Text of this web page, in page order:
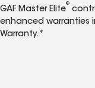
GAF Master Elite
®
enhanced warranties
Warranty.*